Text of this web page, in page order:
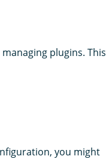
plugins. This
you might